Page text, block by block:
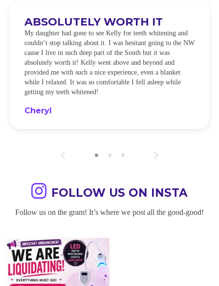
ABSOLUTELY WORTH IT
My daughter had gone to see Kelly for teeth whitening and
couldn’t stop talking about it. I was hesitant going to the NW
cause I live in such deep part of the South but it was
absolutely worth it! Kelly went above and beyond and
provided me with such a nice experience, even a blanket
while I relaxed. It was so comfortable I fell asleep while
getting my teeth whitened!
Cheryl
FOLLOW US ON INSTA
Follow us on the gram! It’s where we post all the good-good!